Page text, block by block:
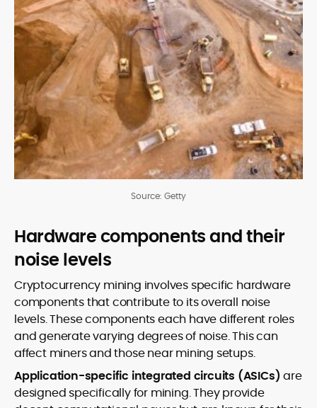
Source: Getty
Hardware components and their
noise levels
Cryptocurrency mining involves specific hardware
components that contribute to its overall noise
levels. These components each have different roles
and generate varying degrees of noise. This can
affect miners and those near mining setups.
Application-specific integrated circuits (ASICs) are
designed specifically for mining. They provide